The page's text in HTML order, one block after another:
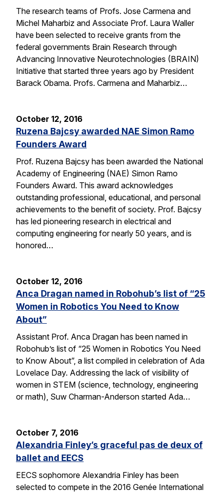
The research teams of Profs. Jose Carmena and
Michel Maharbiz and Associate Prof. Laura Waller
have been selected to receive grants from the
federal governments Brain Research through
Advancing Innovative Neurotechnologies (BRAIN)
Initiative that started three years ago by President
Barack Obama. Profs. Carmena and Maharbiz…
October 12, 2016
Ruzena Bajcsy awarded NAE Simon Ramo
Founders Award
Prof. Ruzena Bajcsy has been awarded the National
Academy of Engineering (NAE) Simon Ramo
Founders Award. This award acknowledges
outstanding professional, educational, and personal
achievements to the benefit of society. Prof. Bajcsy
has led pioneering research in electrical and
computing engineering for nearly 50 years, and is
honored…
October 12, 2016
Anca Dragan named in Robohub’s list of “25
Women in Robotics You Need to Know
About”
Assistant Prof. Anca Dragan has been named in
Robohub’s list of “25 Women in Robotics You Need
to Know About”, a list compiled in celebration of Ada
Lovelace Day. Addressing the lack of visibility of
women in STEM (science, technology, engineering
or math), Suw Charman-Anderson started Ada…
October 7, 2016
Alexandria Finley’s graceful pas de deux of
ballet and EECS
EECS sophomore Alexandria Finley has been
selected to compete in the 2016 Genée International